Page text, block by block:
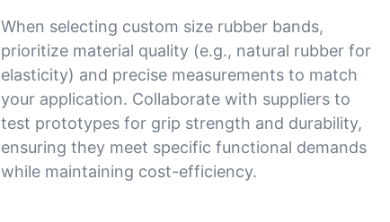
When selecting custom size rubber bands,
prioritize material quality (e.g., natural rubber for
elasticity) and precise measurements to match
your application. Collaborate with suppliers to
test prototypes for grip strength and durability,
ensuring they meet specific functional demands
while maintaining cost-efficiency.